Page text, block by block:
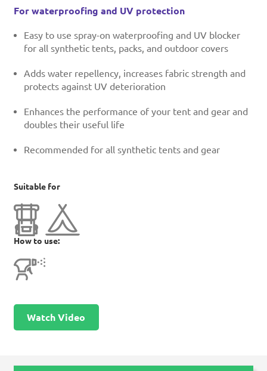
For waterproofing and UV protection
Easy to use spray-on waterproofing and UV blocker
for all synthetic tents, packs, and outdoor covers
Adds water repellency, increases fabric strength and
protects against UV deterioration
Enhances the performance of your tent and gear and
doubles their useful life
Recommended for all synthetic tents and gear
Suitable for
How to use:
Watch Video